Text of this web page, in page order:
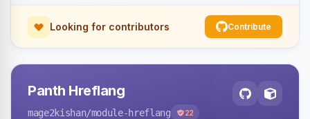
Looking for contributors Contribute
Panth Hreflang
mage2kishan/module-hreflang 22